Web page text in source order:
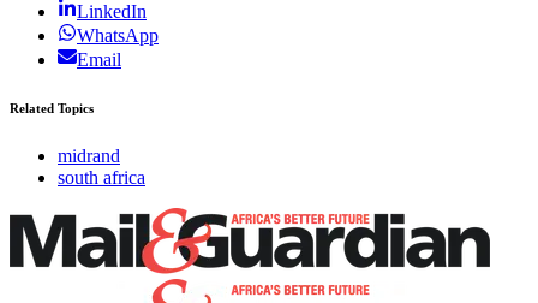
LinkedIn
WhatsApp
Email
Related Topics
midrand
south africa